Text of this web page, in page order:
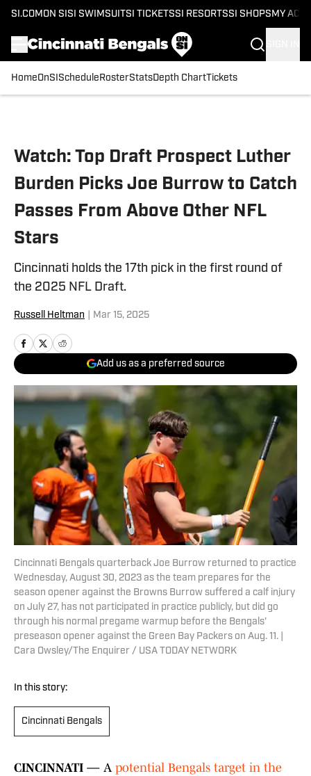
SI.COM ON SI SI SWIMSUITSI TICKETSSI RESORTSSI SHOPS MY
HomeOnSI Schedule RosterStatsDepth ChartTickets
Watch: Top Draft Prospect Luther
Burden Picks Joe Burrow to Catch
Passes From Above Other NFL
Stars
Cincinnati holds the 17th pick in the first round of
the 2025 NFL Draft.
Russell Heltman Mar 15, 2025
Add us as a preferred source
Cincinnati Bengals quarterback Joe Burrow returned to practice
Wednesday, August 30, 2023 as the team prepares for the
season opener against the Browns Burrow suffered a calf injury
on July 27, has not participated in practice publicly, but did go
through his normal pregame warmup before the Bengals'
preseason opener against the Green Bay Packers on Aug. 11. |
Cara Owsley/The Enquirer / USA TODAY NETWORK
In this story:
Cincinnati Bengals
CINCINNATI — A potential Bengals target in the